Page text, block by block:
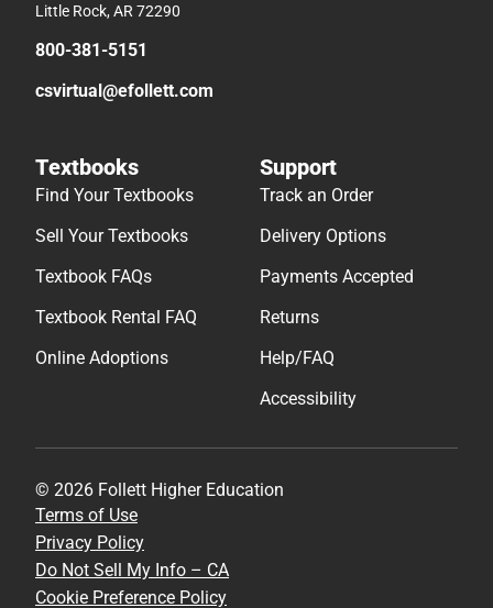
Little Rock, AR 72290
800-381-5151
csvirtual@efollett.com
Textbooks
Find Your Textbooks
Sell Your Textbooks
Textbook FAQs
Textbook Rental FAQ
Online Adoptions
Support
Track an Order
Delivery Options
Payments Accepted
Returns
Help/FAQ
Accessibility
© 2026 Follett Higher Education
Terms of Use
Privacy Policy
Do Not Sell My Info – CA
Cookie Preference Policy